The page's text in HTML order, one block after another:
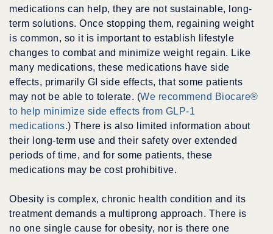
medications can help, they are not sustainable, long-
term solutions. Once stopping them, regaining weight
is common, so it is important to establish lifestyle
changes to combat and minimize weight regain. Like
many medications, these medications have side
effects, primarily GI side effects, that some patients
may not be able to tolerate. (We recommend Biocare®
to help minimize side effects from GLP-1
medications.) There is also limited information about
their long-term use and their safety over extended
periods of time, and for some patients, these
medications may be cost prohibitive.
Obesity is complex, chronic health condition and its
treatment demands a multiprong approach. There is
no one single cause for obesity, nor is there one